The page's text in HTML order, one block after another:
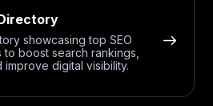
showcasing top SEO
boost search rankings,
digital visibility.